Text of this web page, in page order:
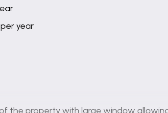
year
the property with large window